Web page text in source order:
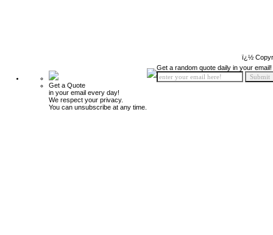
ï¿½
Get a Quote
in your email every day!
We respect your privacy.
You can unsubscribe at any time.
Get a random quote daily in your email!